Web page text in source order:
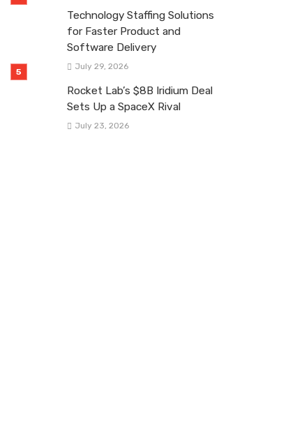
Technology Staffing Solutions
for Faster Product and
Software Delivery
July 29, 2026
Rocket Lab’s $8B Iridium Deal
Sets Up a SpaceX Rival
July 23, 2026